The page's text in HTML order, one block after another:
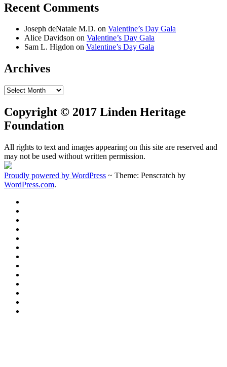
Recent Comments
Joseph deNatale M.D. on Valentine’s Day Gala
Alice Davidson on Valentine’s Day Gala
Sam L. Higdon on Valentine’s Day Gala
Archives
Archives
Copyright © 2017 Linden Heritage
Foundation
All rights to text and images appearing on this site are reserved and
may not be used without written permission.
Proudly powered by WordPress ~ Theme: Penscratch by
WordPress.com.